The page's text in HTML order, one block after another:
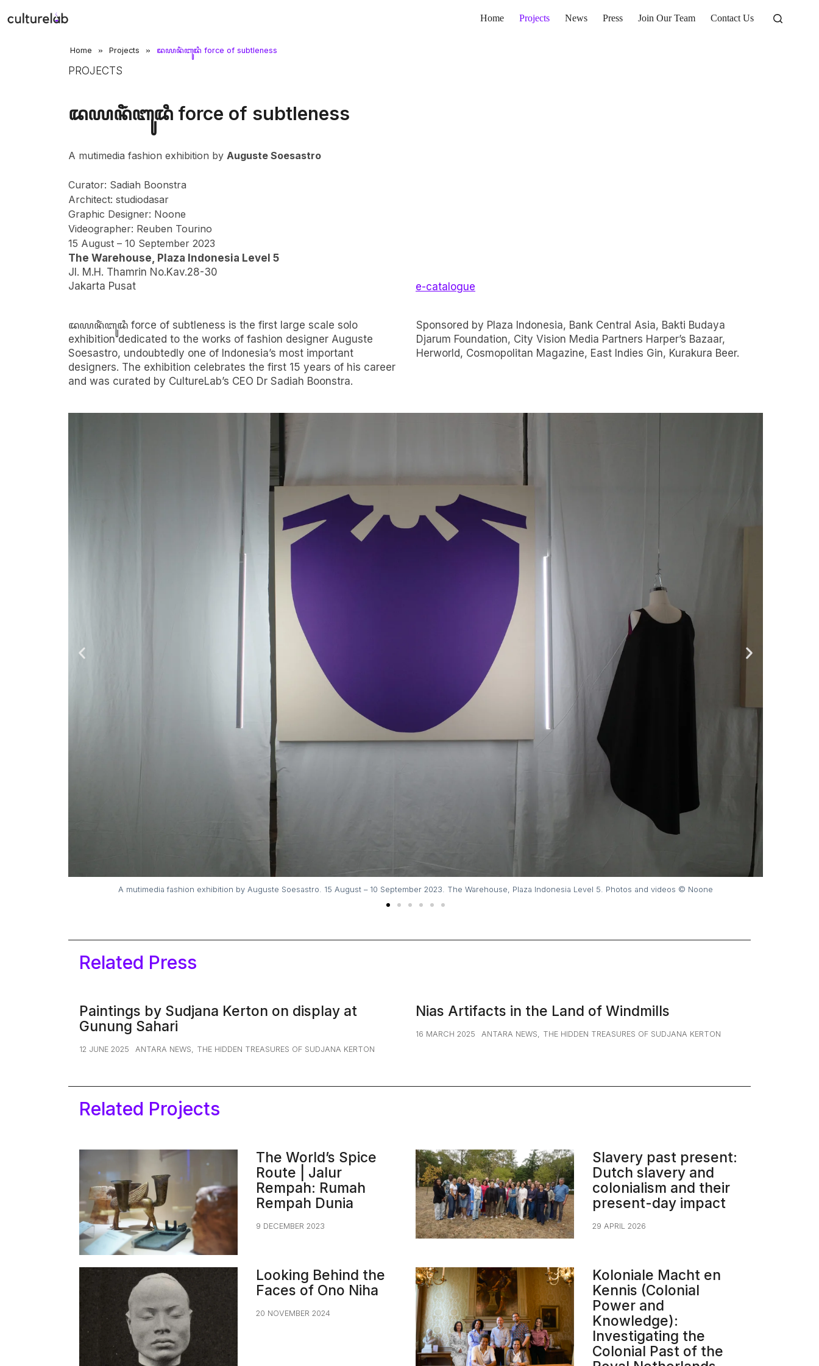
Home Projects News Press Join Our Team Contact Us
Home » Projects » ꦢꦪꦤꦶꦁꦧꦸꦢꦶ force of subtleness
PROJECTS
ꦢꦪꦤꦶꦁꦧꦸꦢꦶ force of subtleness
A mutimedia fashion exhibition by Auguste Soesastro
Curator: Sadiah Boonstra
Architect: studiodasar
Graphic Designer: Noone
Videographer: Reuben Tourino
15 August – 10 September 2023
The Warehouse, Plaza Indonesia Level 5
Jl. M.H. Thamrin No.Kav.28-30
Jakarta Pusat
e-catalogue
ꦢꦪꦤꦶꦁꦧꦸꦢꦶ force of subtleness is the first large scale solo
exhibition dedicated to the works of fashion designer Auguste
Soesastro, undoubtedly one of Indonesia’s most important
designers. The exhibition celebrates the first 15 years of his career
and was curated by CultureLab’s CEO Dr Sadiah Boonstra.
Sponsored by Plaza Indonesia, Bank Central Asia, Bakti Budaya
Djarum Foundation, City Vision Media Partners Harper’s Bazaar,
Herworld, Cosmopolitan Magazine, East Indies Gin, Kurakura Beer.
– 10 September 2023. The Warehouse, Plaza Indonesia Level 5. Photos and videos © Noone A mutimedia fashion exhibition by Auguste Soesastro. 15 August – 10 September 2023.
Related Press
Paintings by Sudjana Kerton on display at
Gunung Sahari
12 JUNE 2025 ANTARA NEWS THE HIDDEN TREASURES OF SUDJANA KERTON
Nias Artifacts in the Land of Windmills
16 MARCH 2025 ANTARA NEWS THE HIDDEN TREASURES OF SUDJANA KERTON
Related Projects
The World’s Spice
Route | Jalur
Rempah: Rumah
Rempah Dunia
9 DECEMBER 2023
Slavery past present:
Dutch slavery and
colonialism and their
present-day impact​
29 APRIL 2026
Looking Behind the
Faces of Ono Niha
20 NOVEMBER 2024
Koloniale Macht en
Kennis (Colonial
Power and
Knowledge):
Investigating the
Colonial Past of the